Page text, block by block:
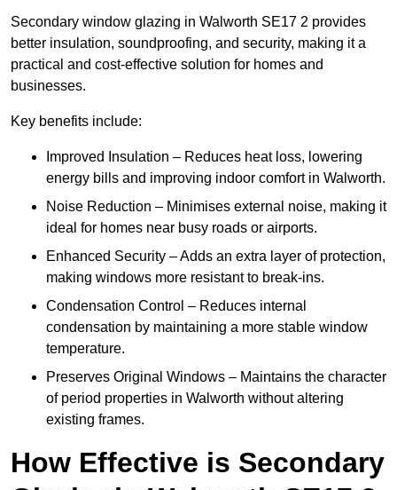
Secondary window glazing in Walworth SE17 2 provides
better insulation, soundproofing, and security, making it a
practical and cost-effective solution for homes and
businesses.
Key benefits include:
Improved Insulation – Reduces heat loss, lowering
energy bills and improving indoor comfort in Walworth.
Noise Reduction – Minimises external noise, making it
ideal for homes near busy roads or airports.
Enhanced Security – Adds an extra layer of protection,
making windows more resistant to break-ins.
Condensation Control – Reduces internal
condensation by maintaining a more stable window
temperature.
Preserves Original Windows – Maintains the character
of period properties in Walworth without altering
existing frames.
How Effective is Secondary